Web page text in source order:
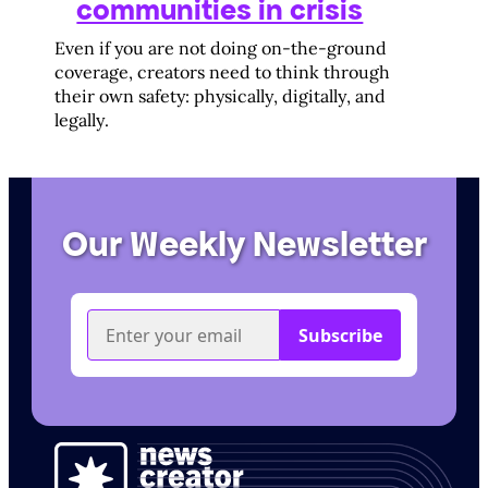
communities in crisis
Even if you are not doing on-the-ground
coverage, creators need to think through
their own safety: physically, digitally, and
legally.
Our Weekly Newsletter